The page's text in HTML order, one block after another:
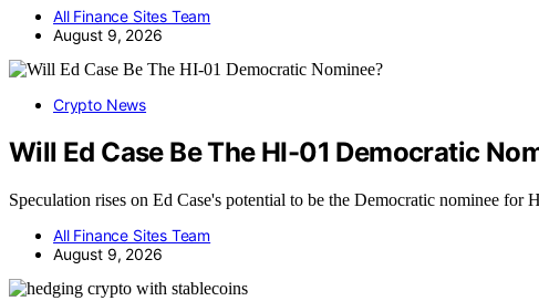
All Finance Sites Team
August 9, 2026
Crypto News
Will Ed Case Be The HI-01 Democratic
Speculation rises on Ed Case's potential to be the Democratic nominee for
All Finance Sites Team
August 9, 2026